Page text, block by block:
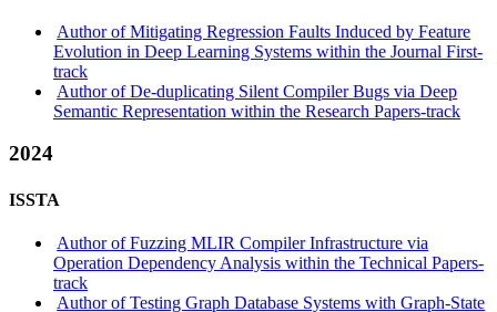
Author of Mitigating Regression Faults Induced by Feature
Evolution in Deep Learning Systems within the Journal First-
track
Author of De-duplicating Silent Compiler Bugs via Deep
Semantic Representation within the Research Papers-track
2024
ISSTA
Author of Fuzzing MLIR Compiler Infrastructure via
Operation Dependency Analysis within the Technical Papers-
track
Author of Testing Graph Database Systems with Graph-State